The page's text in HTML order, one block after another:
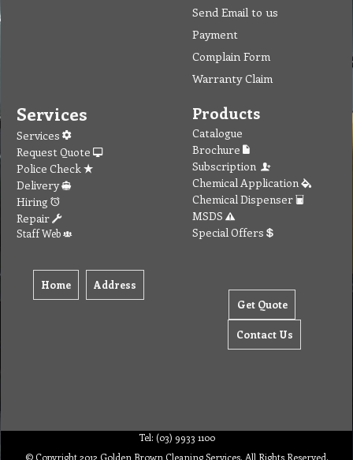
Send Email to us
Payment
Complain Form
Warranty Claim
Services
Services
Request Quote
Police Check
Delivery
Hiring
Repair
Staff Web
Home Address
Products
Catalogue
Brochure
Subscription
Chemical Application
Chemical Dispenser
MSDS
Special Offers
Get Quote
Contact Us
Tel: (03) 9933 1100
© Copyright 2012 Golden Brown Cleaning Services. All Rights Reserved.